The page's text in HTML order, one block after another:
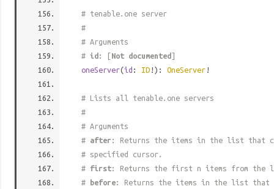
# tenable.one server
#
# Arguments
# id : [Not documented ]
oneServer(id : ID !): OneServer !
# Lists all tenable.one servers
#
# Arguments
# after : Returns the items in the list that
# specified cursor.
# first: Returns the first n items from the
#
before: Returns the items in the list that